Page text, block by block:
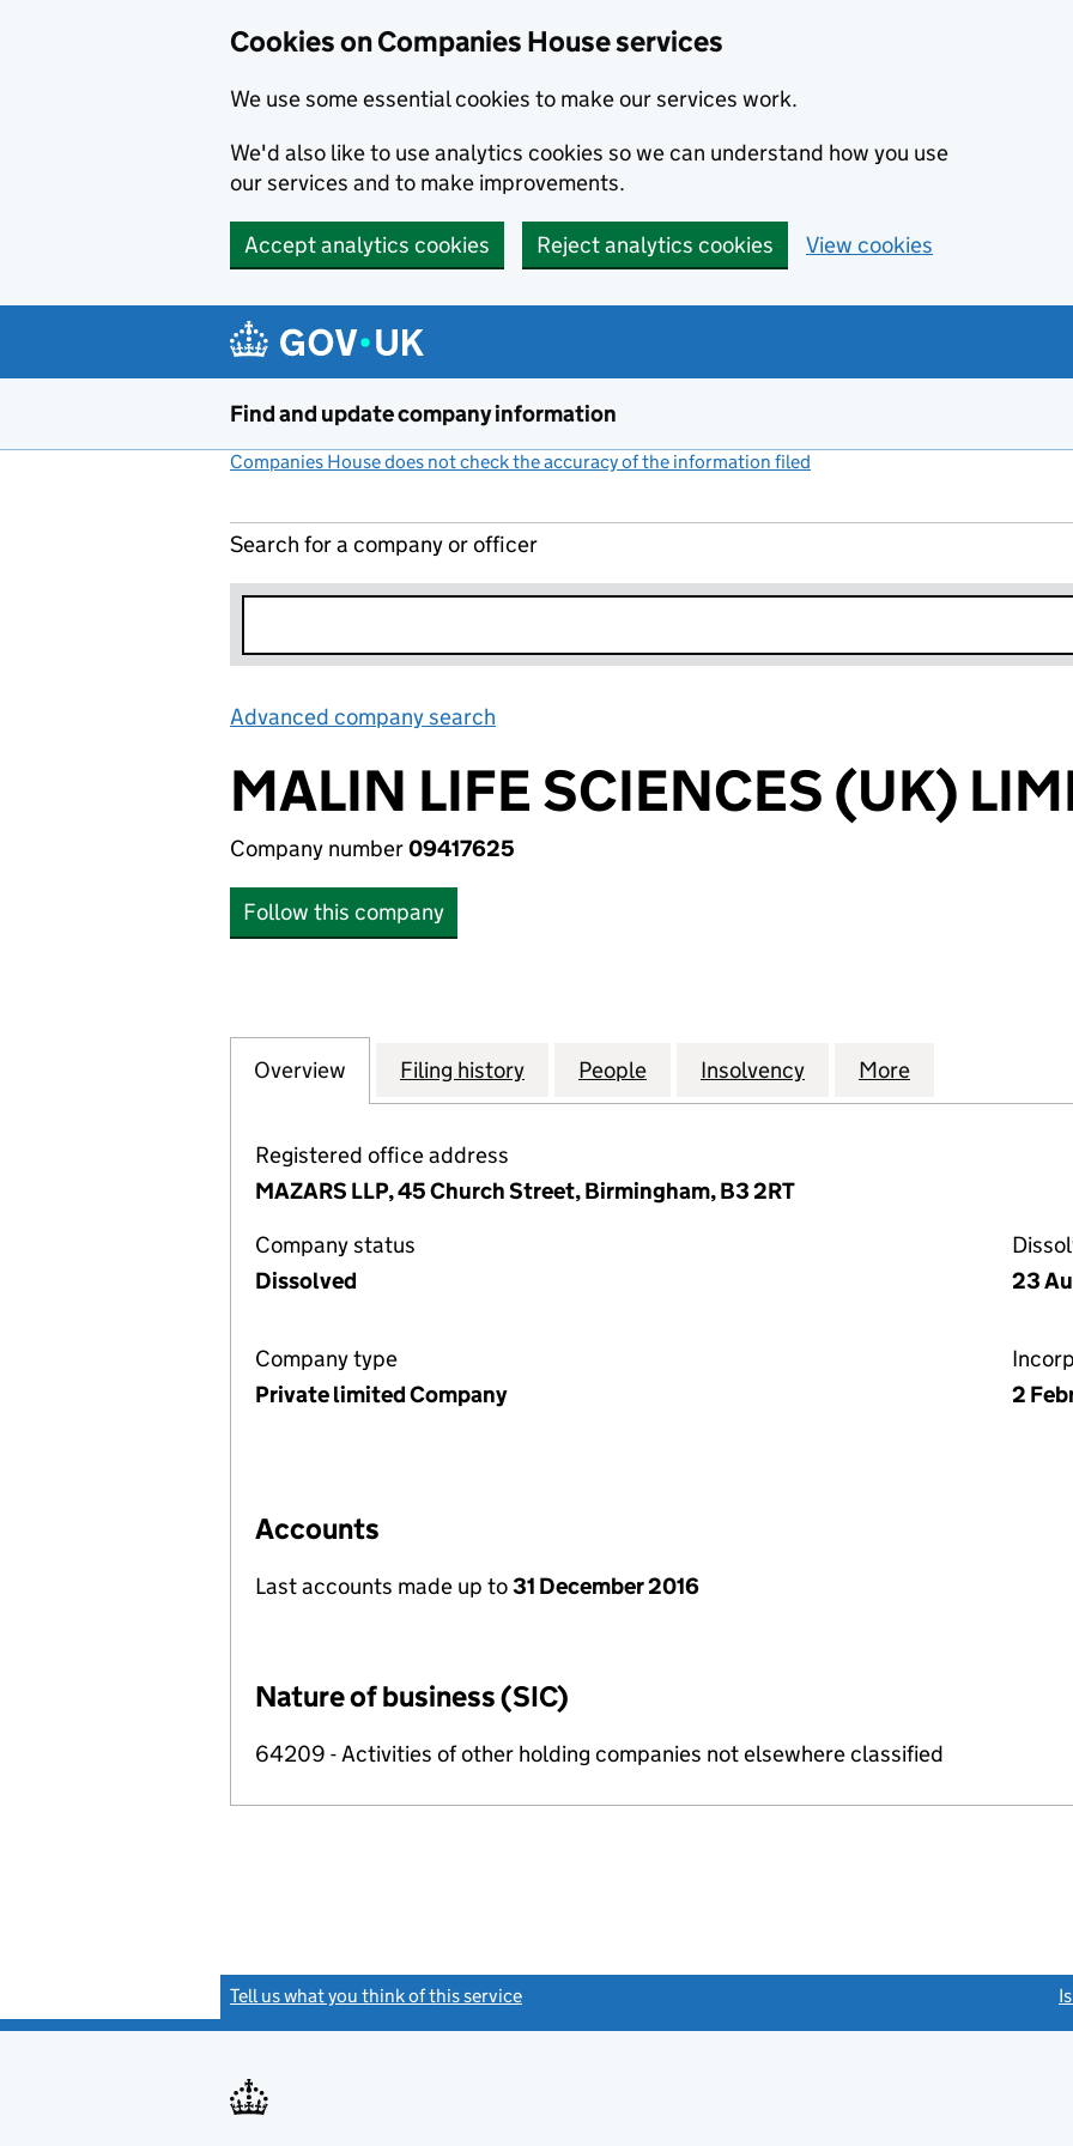
Cookies on Companies House services
We use some essential cookies to make our services work.
We'd also like to use analytics cookies so we can understand how you use
our services and to make improvements.
Accept analytics cookies Reject analytics cookies View cookies
Find and update company information
Companies House does not check the accuracy of the information filed
Search for a company or officer
Advanced company search
MALIN LIFE SCIENCES (UK)
Company number09417625
Follow this company
Company
Overview for MALIN LIFE SCIENCES (UK) LIMITED (09417625)
Filing history for MALIN LIFE SCIENCES (UK) LIMITED (09417625)
People for MALIN LIFE SCIENCES (UK) LIMITED
Insolvency for MALIN LIFE
More
Registered office address
MAZARS LLP, 45 Church Street, Birmingham, B3 2RT
Company status
Dissolved
23
Company type
Private limited Company
2
Accounts
Last accounts made up to31 December 2016
Nature of business (SIC)
64209 - Activities of other holding companies not elsewhere classified
Tell us what you think of this service